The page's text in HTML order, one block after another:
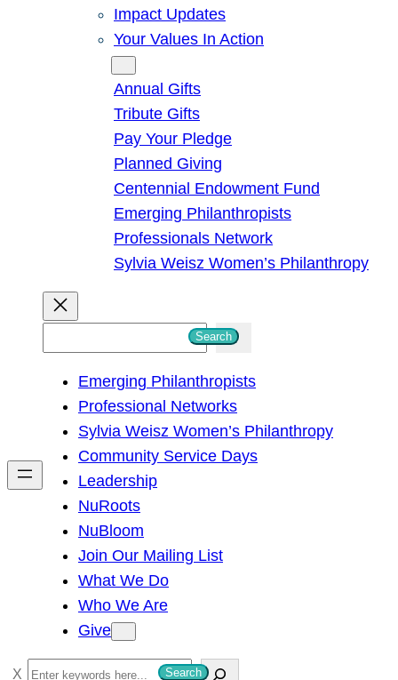
Impact Updates
Your Values In Action
Annual Gifts
Tribute Gifts
Pay Your Pledge
Planned Giving
Centennial Endowment Fund
Emerging Philanthropists
Professionals Network
Sylvia Weisz Women’s Philanthropy
h
Search
Emerging Philanthropists
Professional Networks
Sylvia Weisz Women’s Philanthropy
Community Service Days
Leadership
NuRoots
NuBloom
Join Our Mailing List
What We Do
Who We Are
Give
S
Search